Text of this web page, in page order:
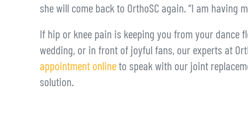
she will come back to OrthoSC again. “I am having
If hip or knee pain is keeping you from your dance
wedding, or in front of joyful fans, our experts at
appointment online to speak with our joint
solution.